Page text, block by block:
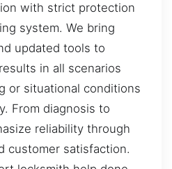
with strict protection
system. We bring
updated tools to
in all scenarios
or situational conditions
From diagnosis to
reliability through
customer satisfaction.